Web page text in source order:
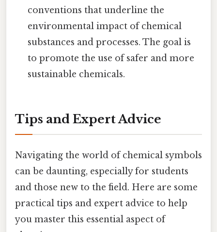
conventions that underline the
environmental impact of chemical
substances and processes. The goal is
to promote the use of safer and more
sustainable chemicals.
Tips and Expert Advice
Navigating the world of chemical symbols
can be daunting, especially for students
and those new to the field. Here are some
practical tips and expert advice to help
you master this essential aspect of